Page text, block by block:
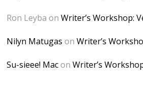
Ron Leyba onWriter’s Workshop:
Nilyn Matugas onWriter’s
Su-sieee! MaconWriter’s